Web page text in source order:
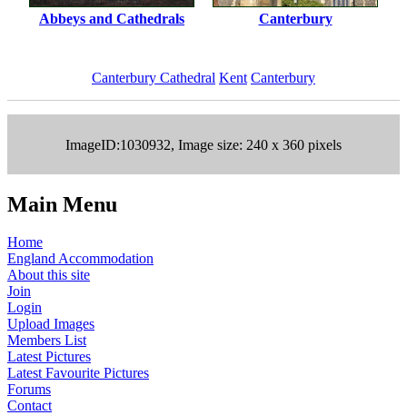
Abbeys and Cathedrals Canterbury
Canterbury Cathedral Kent Canterbury
ImageID:1030932, Image size: 240 x 360 pixels
Main Menu
Home
England Accommodation
About this site
Join
Login
Upload Images
Members List
Latest Pictures
Latest Favourite Pictures
Forums
Contact